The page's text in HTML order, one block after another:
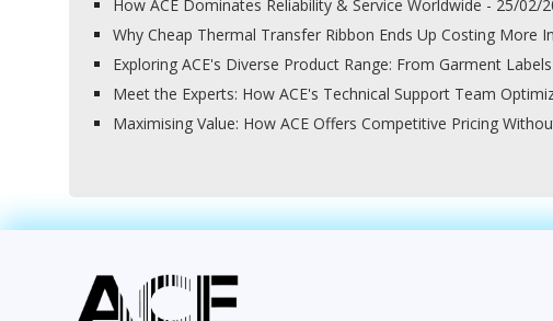
How ACE Dominates Reliability & Service Worldwide - 25/02/
Why Cheap Thermal Transfer Ribbon Ends Up Costing More
Exploring ACE's Diverse Product Range: From Garment
Meet the Experts: How ACE's Technical Support Team
Maximising Value: How ACE Offers Competitive Pricing